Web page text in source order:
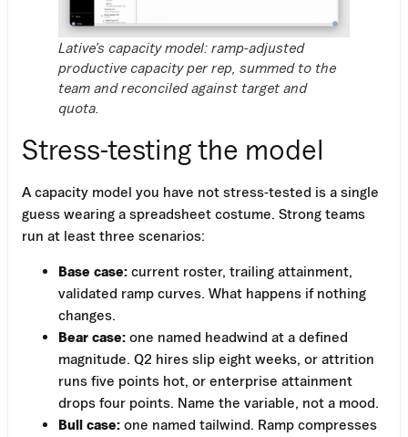
Lative’s capacity model: ramp-adjusted
productive capacity per rep, summed to the
team and reconciled against target and
quota.
Stress-testing the model
A capacity model you have not stress-tested is a single
guess wearing a spreadsheet costume. Strong teams
run at least three scenarios:
Base case: current roster, trailing attainment,
validated ramp curves. What happens if nothing
changes.
Bear case: one named headwind at a defined
magnitude. Q2 hires slip eight weeks, or attrition
runs five points hot, or enterprise attainment
drops four points. Name the variable, not a mood.
Bull case: one named tailwind. Ramp compresses